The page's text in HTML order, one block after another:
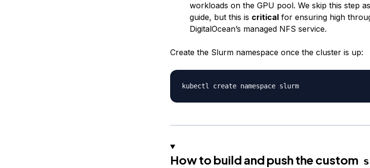
workloads on the GPU pool. We skip this step
guide, but this is criticalfor ensuring high
DigitalOcean’s managed NFS service.
Create the Slurm namespace once the cluster is up:
kubectl create namespace slurm
How to build and push the custom